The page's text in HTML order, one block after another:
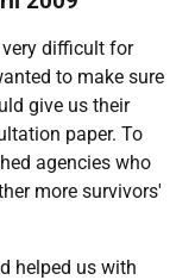
difficult for
to make sure
give us their
paper. To
agencies who
more survivors'
helped us with